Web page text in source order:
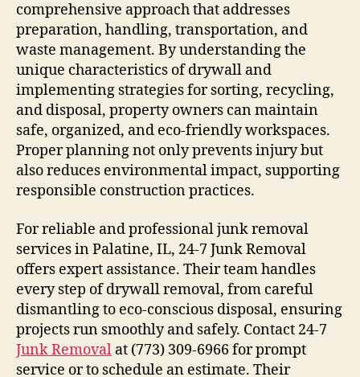
comprehensive approach that addresses
preparation, handling, transportation, and
waste management. By understanding the
unique characteristics of drywall and
implementing strategies for sorting, recycling,
and disposal, property owners can maintain
safe, organized, and eco-friendly workspaces.
Proper planning not only prevents injury but
also reduces environmental impact, supporting
responsible construction practices.
For reliable and professional junk removal
services in Palatine, IL, 24-7 Junk Removal
offers expert assistance. Their team handles
every step of drywall removal, from careful
dismantling to eco-conscious disposal, ensuring
projects run smoothly and safely. Contact 24-7
Junk Removal at (773) 309-6966 for prompt
service or to schedule an estimate. Their